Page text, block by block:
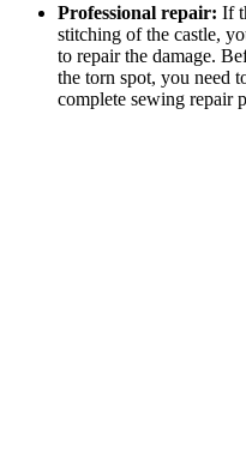
Professional repair: If
stitching of the castle,
to repair the damage.
the torn spot, you need
complete sewing repair